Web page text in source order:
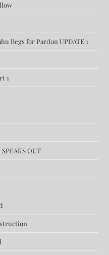
Begs for Pardon UPDATE 1
1
OUT